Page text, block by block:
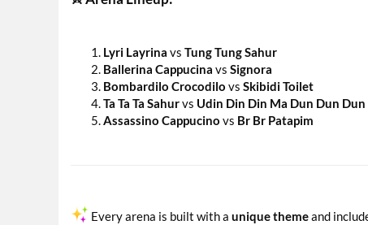
Lyri Layrina vs Tung Tung Sahur
Ballerina Cappucina vs Signora
Bombardilo Crocodilo vs Skibidi Toilet
Ta Ta Ta Sahurvs Udin Din Din Ma Dun Dun Dun
Assassino Cappucino vs Br Br Patapim
Every arena is built with a unique themeand